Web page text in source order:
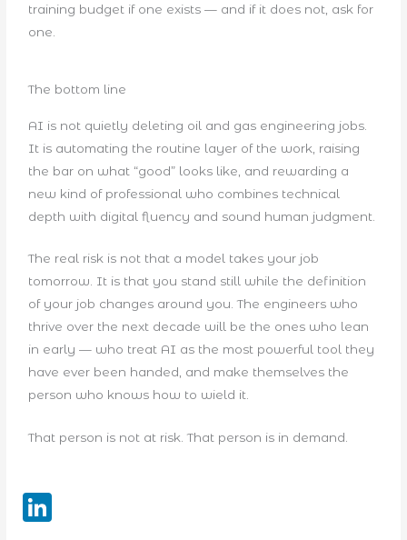
training budget if one exists — and if it does not, ask for
one.
The bottom line
AI is not quietly deleting oil and gas engineering jobs.
It is automating the routine layer of the work, raising
the bar on what “good” looks like, and rewarding a
new kind of professional who combines technical
depth with digital fluency and sound human judgment.
The real risk is not that a model takes your job
tomorrow. It is that you stand still while the definition
of your job changes around you. The engineers who
thrive over the next decade will be the ones who lean
in early — who treat AI as the most powerful tool they
have ever been handed, and make themselves the
person who knows how to wield it.
That person is not at risk. That person is in demand.